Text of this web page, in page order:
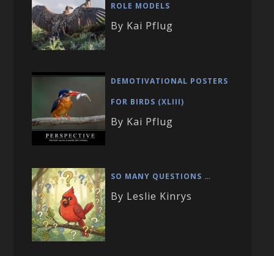
ROLE MODELS
By Kai Pflug
DEMOTIVATIONAL POSTERS
FOR BIRDS (XLIII)
By Kai Pflug
SO MANY QUESTIONS …
By Leslie Kinrys